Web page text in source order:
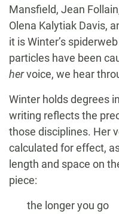
Mansfield, Jean
Olena Kalytiak Davis,
it is Winter’s
particles have been
hervoice, we hear
Winter holds degrees
writing reflects the
those disciplines. Her
calculated for effect,
length and space on
piece:
the longer you